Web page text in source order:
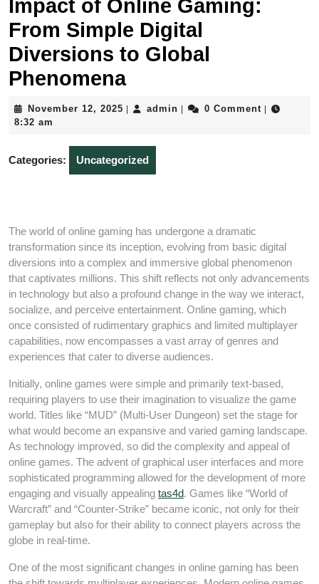
Impact of Online Gaming:
From Simple Digital
Diversions to Global
Phenomena
November 12, 2025 November
admin admin0 Comment
8:32 am
Categories: Uncategorized
The world of online gaming has undergone a dramatic
transformation since its inception, evolving from basic digital
diversions into a complex and immersive global phenomenon
that captivates millions. This shift reflects not only advancements
in technology but also a profound change in the way we interact,
socialize, and perceive entertainment. Online gaming, which
once consisted of rudimentary graphics and limited multiplayer
capabilities, now encompasses a vast array of genres and
experiences that cater to diverse audiences.
Initially, online games were simple and primarily text-based,
requiring players to use their imagination to visualize the game
world. Titles like “MUD” (Multi-User Dungeon) set the stage for
what would become an expansive and varied gaming landscape.
As technology improved, so did the complexity and appeal of
online games. The advent of graphical user interfaces and more
sophisticated programming allowed for the development of more
engaging and visually appealing tas4d. Games like “World of
Warcraft” and “Counter-Strike” became iconic, not only for their
gameplay but also for their ability to connect players across the
globe in real-time.
One of the most significant changes in online gaming has been